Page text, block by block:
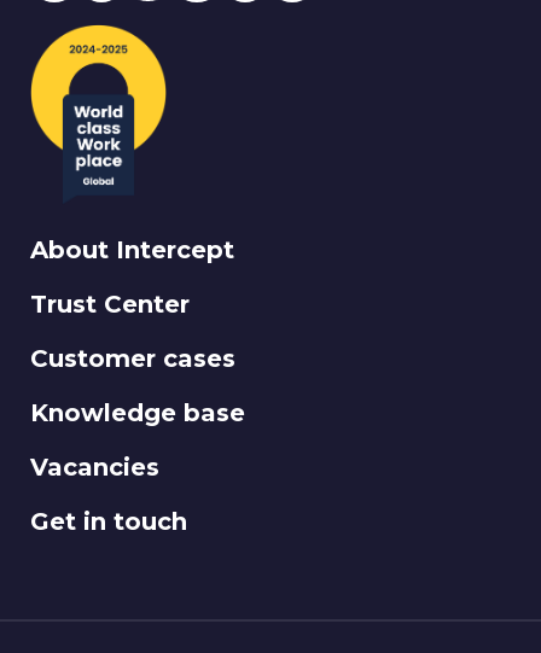
About Intercept
Trust Center
Customer cases
Knowledge base
Vacancies
Get in touch